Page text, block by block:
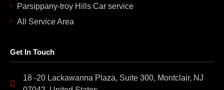
Parsippany-troy Hills Car service
All Service Area
Get In Touch
18 -20 Lackawanna Plaza, Suite 300, Montclair, NJ